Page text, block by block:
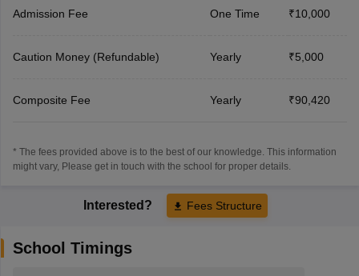
Admission Fee One Time ₹10,000
Caution Money (Refundable) Yearly ₹5,000
Composite Fee Yearly ₹90,420
* The fees provided above is to the best of our knowledge. This information
might vary, Please get in touch with the school for proper details.
Interested? Fees Structure
School Timings